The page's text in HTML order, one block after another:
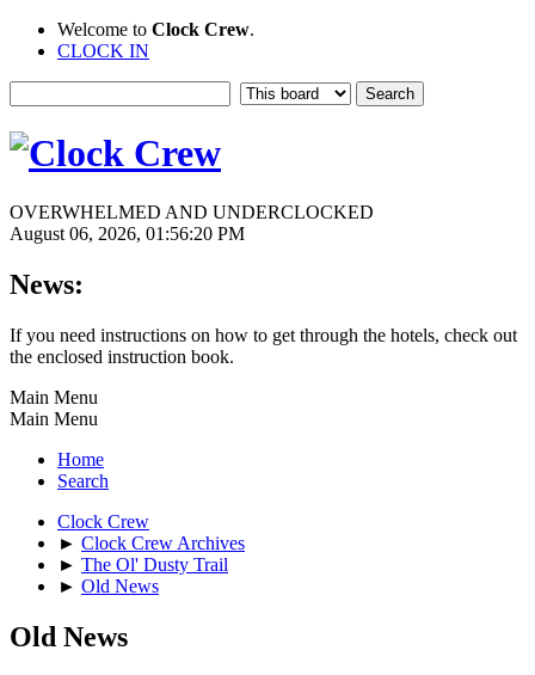
Welcome to Clock Crew.
CLOCK IN
OVERWHELMED AND UNDERCLOCKED
August 06, 2026, 01:56:20 PM
News:
If you need instructions on how to get through the hotels, check out
the enclosed instruction book.
Main Menu
Main Menu
Home
Search
Clock Crew
► Clock Crew Archives
► The Ol' Dusty Trail
► Old News
Old News